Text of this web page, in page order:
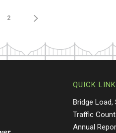
2
QUICK
Bridge Load,
Traffic
Annual